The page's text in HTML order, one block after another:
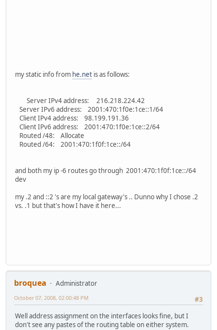
my static info from he.net is as follows:
Server IPv4 address: 216.218.224.42
Server IPv6 address: 2001:470:1f0e:1ce::1/64
Client IPv4 address: 98.199.191.36
Client IPv6 address: 2001:470:1f0e:1ce::2/64
Routed /48: Allocate
Routed /64: 2001:470:1f0f:1ce::/64
and both my ip -6 routes go through 2001:470:1f0f:1ce::/64
dev
my .2 and ::2 's are my local gateway's .. Dunno why I chose .2
vs. .1 but that's how I have it here...
broquea
Administrator
#3
October 07, 2008, 02:00:48 PM
Well address assignment on the interfaces looks fine, but I
don't see any pastes of the routing table on either system.